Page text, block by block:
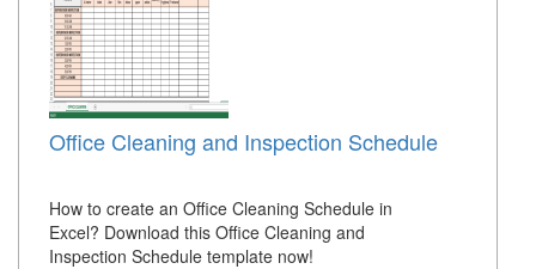
Office Cleaning and Inspection Schedule
How to create an Office Cleaning Schedule in
Excel? Download this Office Cleaning and
Inspection Schedule template now!